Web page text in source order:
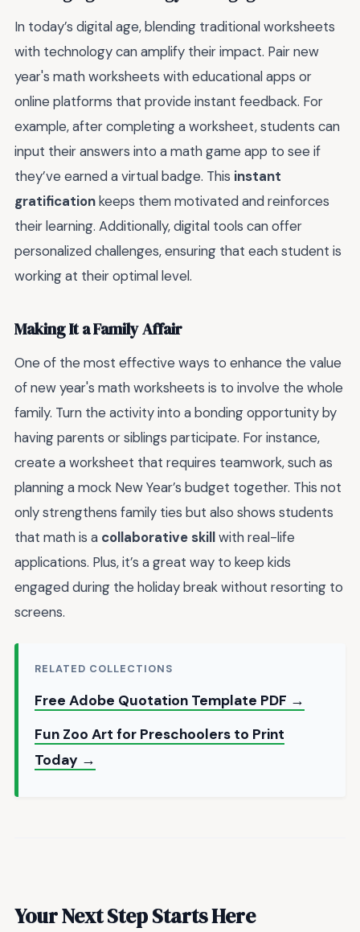
In today’s digital age, blending traditional worksheets
with technology can amplify their impact. Pair new
year's math worksheets with educational apps or
online platforms that provide instant feedback. For
example, after completing a worksheet, students can
input their answers into a math game app to see if
they’ve earned a virtual badge. This instant
gratificationkeeps them motivated and reinforces
their learning. Additionally, digital tools can offer
personalized challenges, ensuring that each student is
working at their optimal level.
Making It a Family Affair
One of the most effective ways to enhance the value
of new year's math worksheets is to involve the whole
family. Turn the activity into a bonding opportunity by
having parents or siblings participate. For instance,
create a worksheet that requires teamwork, such as
planning a mock New Year’s budget together. This not
only strengthens family ties but also shows students
that math is a collaborative skillwith real-life
applications. Plus, it’s a great way to keep kids
engaged during the holiday break without resorting to
screens.
RELATED COLLECTIONS
Free Adobe Quotation Template PDF →
Fun Zoo Art for Preschoolers to Print
Today →
Your Next Step Starts Here